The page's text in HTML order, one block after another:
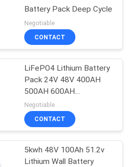
Cell
Cell
Battery Pack Deep Cycle
Negotiable
CONTACT
LiFePO4 Lithium Battery
Pack 24V 48V 400AH
500AH 600AH
Rechargeable Lifepo4
Battery Pack
Negotiable
CONTACT
5kwh 48V 100Ah 51.2v
Lithium Wall Battery